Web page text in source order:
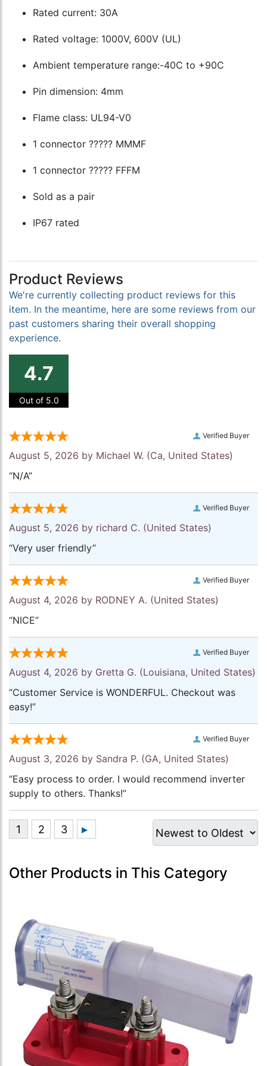
Rated current: 30A
Rated voltage: 1000V, 600V (UL)
Ambient temperature range:-40C to +90C
Pin dimension: 4mm
Flame class: UL94-V0
1 connector ????? MMMF
1 connector ????? FFFM
Sold as a pair
IP67 rated
Product Reviews
We're currently collecting product reviews for this
item. In the meantime, here are some reviews from our
past customers sharing their overall shopping
experience.
4.7
Out of 5.0
Verified Buyer
August 5, 2026 by Michael W. (Ca, United States)
“N/A”
Verified Buyer
August 5, 2026 by richard C. (United States)
“Very user friendly”
Verified Buyer
August 4, 2026 by RODNEY A. (United States)
“NICE”
Verified Buyer
August 4, 2026 by Gretta G. (Louisiana, United States)
“Customer Service is WONDERFUL. Checkout was
easy!”
Verified Buyer
August 3, 2026 by Sandra P. (GA, United States)
“Easy process to order. I would recommend inverter
supply to others. Thanks!”
Other Products in This Category